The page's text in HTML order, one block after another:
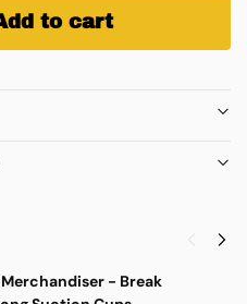
to cart
- Break